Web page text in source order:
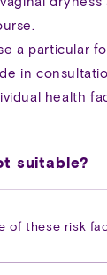
a particular
in
health
suitable?
of these risk